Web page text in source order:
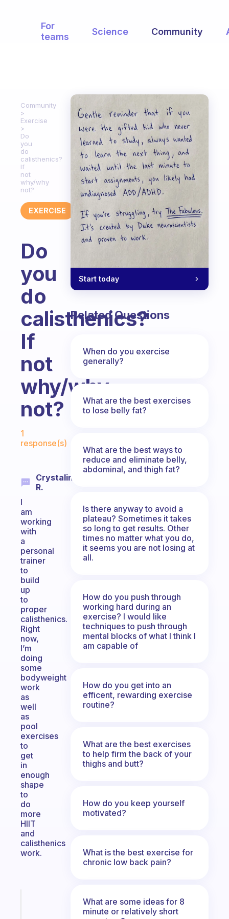
For
teams
Science Community
Community
Exercise
Do
you
do
calisthenics?
If
not
why/why
not?
EXERCISE
Do
you
do
calisthenics?
If
not
why/why
not?
1
response(s)
Crystalina
R.
I
am
working
with
a
personal
trainer
to
build
up
to
proper
calisthenics.
Right
now,
I’m
doing
some
bodyweight
work
as
well
as
pool
exercises
to
get
in
enough
shape
to
do
more
HIIT
and
calisthenics
work.
Start today
Related Questions
When do you exercise
generally?
What are the best exercises
to lose belly fat?
What are the best ways to
reduce and eliminate belly,
abdominal, and thigh fat?
Is there anyway to avoid a
plateau? Sometimes it takes
so long to get results. Other
times no matter what you do,
it seems you are not losing at
all.
How do you push through
working hard during an
exercise? I would like
techniques to push through
mental blocks of what I think I
am capable of
How do you get into an
efficent, rewarding exercise
routine?
What are the best exercises
to help firm the back of your
thighs and butt?
How do you keep yourself
motivated?
What is the best exercise for
chronic low back pain?
What are some ideas for 8
minute or relatively short